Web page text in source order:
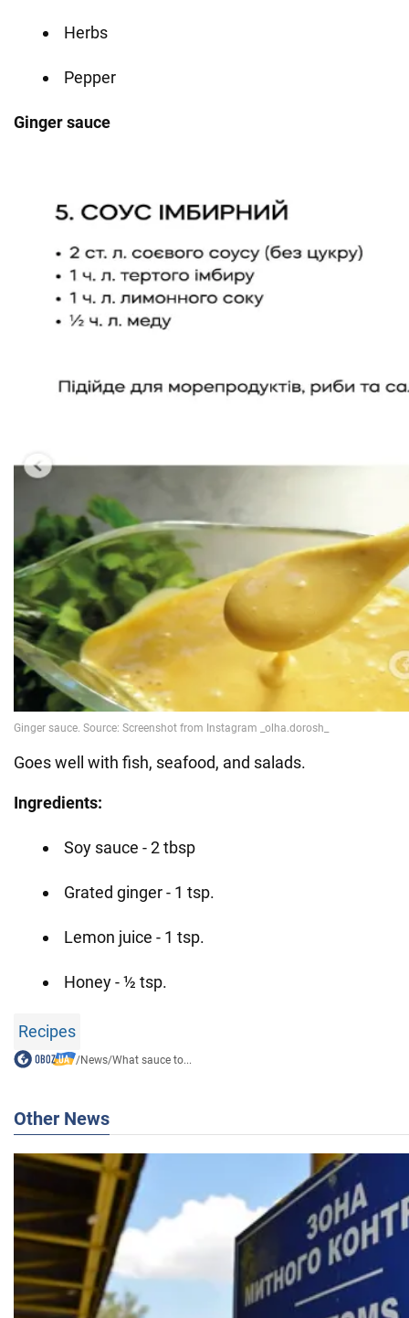
Herbs
Pepper
Ginger sauce
Goes well with fish, seafood, and salads.
Ingredients:
Soy sauce - 2 tbsp
Grated ginger - 1 tsp.
Lemon juice - 1 tsp.
Honey - ½ tsp.
Recipes
/News/What sauce to...
Other News